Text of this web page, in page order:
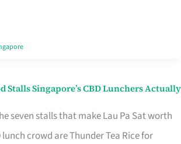
Stalls Singapore’s CBD Lunchers Actually
seven stalls that make Lau Pa Sat worth
crowd are Thunder Tea Rice for